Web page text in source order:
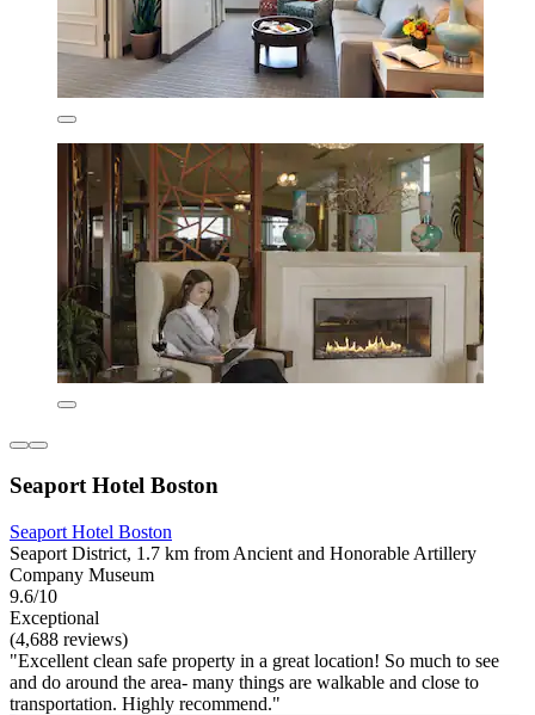
Seaport Hotel Boston
Seaport Hotel Boston
Seaport District, 1.7 km from Ancient and Honorable Artillery
Company Museum
9.6/10
Exceptional
(4,688 reviews)
"Excellent clean safe property in a great location! So much to see
and do around the area- many things are walkable and close to
transportation. Highly recommend."